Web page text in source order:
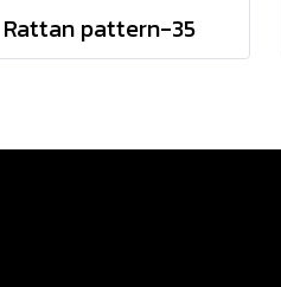
Rattan pattern-35